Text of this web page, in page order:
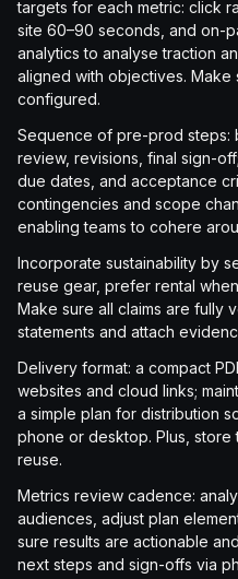
targets for each metric: click
site 60–90 seconds, and on-
analytics to analyse traction
aligned with objectives.
configured.
Sequence of pre-prod steps:
review, revisions, final sign-
due dates, and acceptance
contingencies and scope
enabling teams to cohere
Incorporate sustainability by
reuse gear, prefer rental
Make sure all claims are fully
statements and attach
Delivery format: a compact
websites and cloud links;
a simple plan for distribution
phone or desktop. Plus,
reuse.
Metrics review cadence:
audiences, adjust plan
sure results are actionable
next steps and sign-offs via